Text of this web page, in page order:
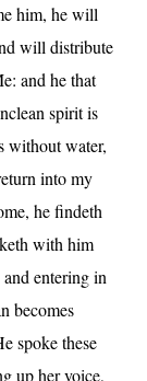
him, he will
will distribute
and he that
spirit is
without water,
into my
he findeth
with him
entering in
becomes
spoke these
up her voice,